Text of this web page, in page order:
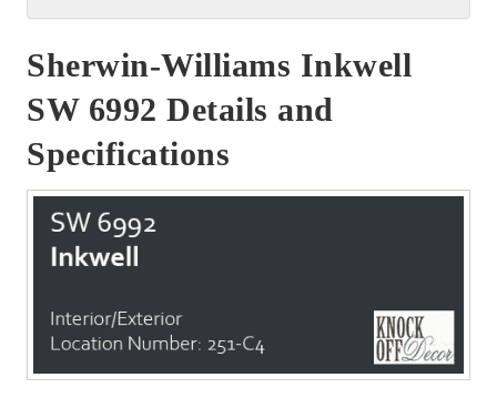
Sherwin-Williams Inkwell
SW 6992 Details and
Specifications